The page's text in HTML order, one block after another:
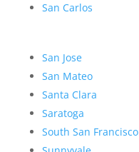
San Carlos
San Jose
San Mateo
Santa Clara
Saratoga
South San Francisco